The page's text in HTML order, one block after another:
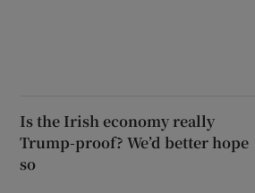
Is the Irish economy really
Trump-proof? We’d better hope
so